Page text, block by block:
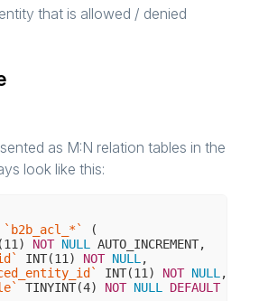
that is allowed / denied
as M:N relation tables in the
look like this:
`b2b_acl_*`
(
(11) NOT NULL AUTO_INCREMENT,
INT(11) NOT NULL,
INT(11) NOT NULL,
TINYINT(4) NOT NULL DEFAULT